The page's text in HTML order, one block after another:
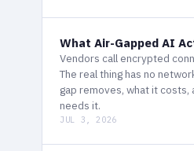
What Air-Gapped AI
Vendors call encrypted
The real thing has no
gap removes, what it costs,
needs it.
JUL 3, 2026